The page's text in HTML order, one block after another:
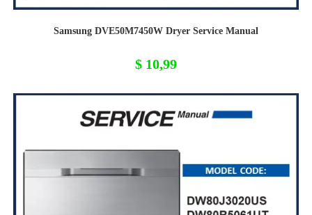
Samsung DVE50M7450W Dryer Service Manual
$ 10,99